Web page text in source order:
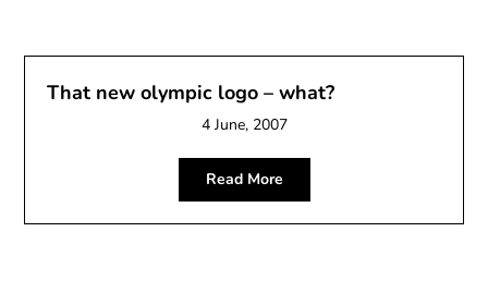
That new olympic logo – what?
4 June, 2007
Read More